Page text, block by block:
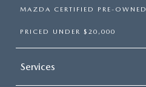
MAZDA CERTIFIED PRE-OWNED
PRICED UNDER $20,000
Services